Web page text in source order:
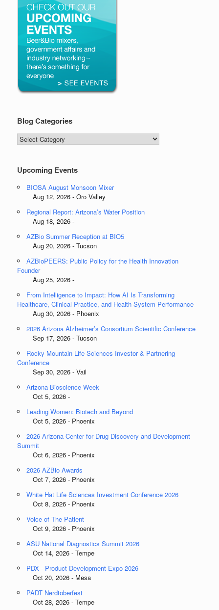
Blog Categories
Blog
Categories
Upcoming Events
BIOSA August Monsoon Mixer
Aug 12, 2026 - Oro Valley
Regional Report: Arizona’s Water Position
Aug 18, 2026 -
AZBio Summer Reception at BIO5
Aug 20, 2026 - Tucson
AZBioPEERS: Public Policy for the Health Innovation
Founder
Aug 25, 2026 -
From Intelligence to Impact: How AI Is Transforming
Healthcare, Clinical Practice, and Health System Performance
Aug 30, 2026 - Phoenix
2026 Arizona Alzheimer’s Consortium Scientific Conference
Sep 17, 2026 - Tucson
Rocky Mountain Life Sciences Investor & Partnering
Conference
Sep 30, 2026 - Vail
Arizona Bioscience Week
Oct 5, 2026 -
Leading Women: Biotech and Beyond
Oct 5, 2026 - Phoenix
2026 Arizona Center for Drug Discovery and Development
Summit
Oct 6, 2026 - Phoenix
2026 AZBio Awards
Oct 7, 2026 - Phoenix
White Hat Life Sciences Investment Conference 2026
Oct 8, 2026 - Phoenix
Voice of The Patient
Oct 9, 2026 - Phoenix
ASU National Diagnostics Summit 2026
Oct 14, 2026 - Tempe
PDX - Product Development Expo 2026
Oct 20, 2026 - Mesa
PADT Nerdtoberfest
Oct 28, 2026 - Tempe